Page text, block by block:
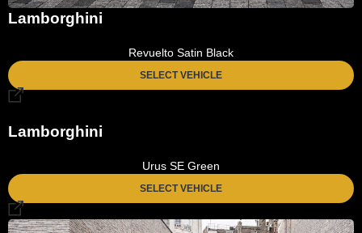
Lamborghini
Revuelto Satin Black
SELECT VEHICLE
Lamborghini
Urus SE Green
SELECT VEHICLE